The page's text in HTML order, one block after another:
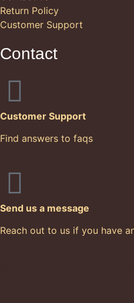
Return Policy
Customer Support
Contact
Customer Support
Find answers to faqs
Send us a message
Reach out to us if you have